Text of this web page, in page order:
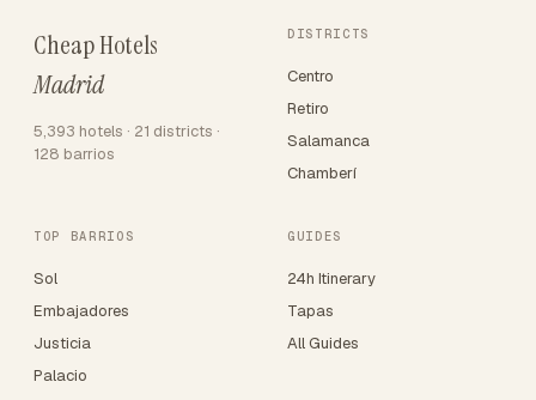
Cheap Hotels
Madrid
5,393 hotels · 21 districts ·
128 barrios
DISTRICTS
Centro
Retiro
Salamanca
Chamberí
TOP BARRIOS
Sol
Embajadores
Justicia
Palacio
GUIDES
24h Itinerary
Tapas
All Guides